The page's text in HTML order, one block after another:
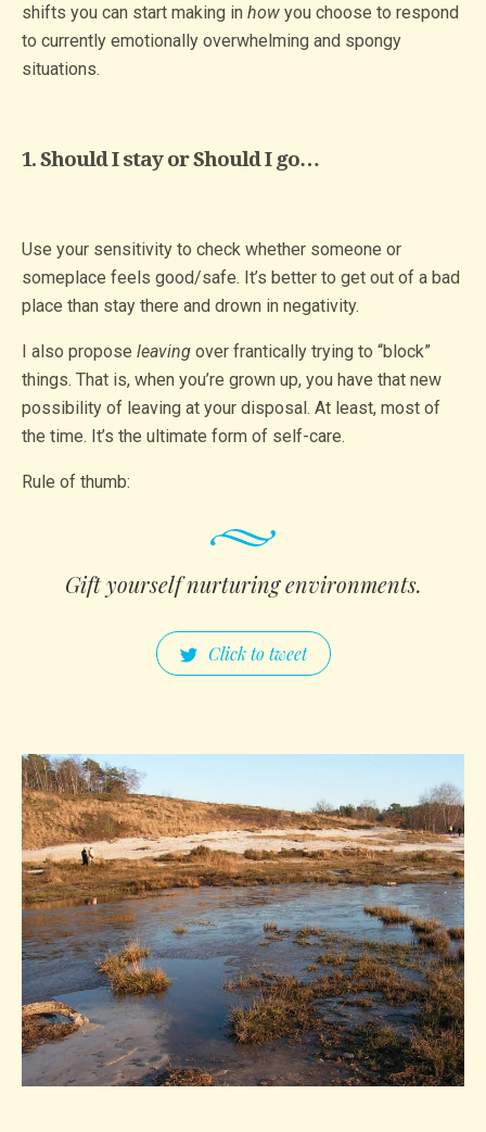
shifts you can start making in how you choose to respond
to currently emotionally overwhelming and spongy
situations.
1. Should I stay or Should I go…
Use your sensitivity to check whether someone or
someplace feels good/safe. It’s better to get out of a bad
place than stay there and drown in negativity.
I also propose leaving over frantically trying to “block”
things. That is, when you’re grown up, you have that new
possibility of leaving at your disposal. At least, most of
the time. It’s the ultimate form of self-care.
Rule of thumb:
Gift yourself nurturing enviro­nments­.
Click to tweet